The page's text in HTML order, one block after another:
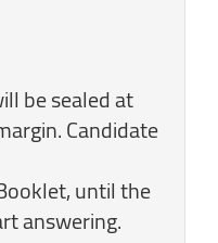
be sealed at
Candidate
until the
answering.